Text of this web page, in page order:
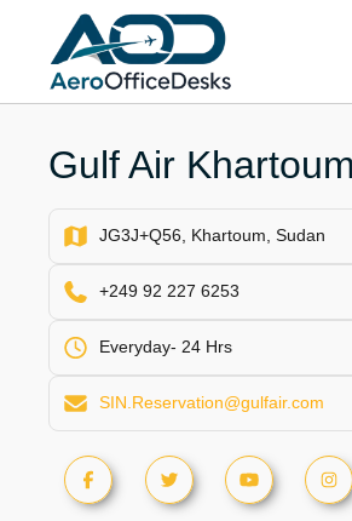
content
Gulf Air
JG3J+Q56, Khartoum, Sudan
+249 92 227 6253
Everyday- 24 Hrs
SIN.Reservation@gulfair.com